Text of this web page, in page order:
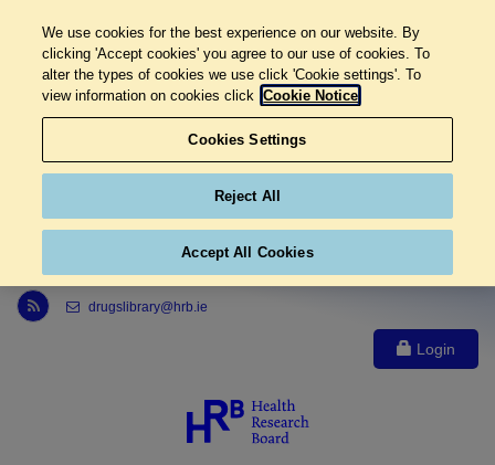
Link to Health Research Board r s s feed, opens in new window
drugslibrary@hrb.ie
Login
We use cookies for the best experience on our website. By
clicking 'Accept cookies' you agree to our use of cookies. To
alter the types of cookies we use click 'Cookie settings'. To
view information on cookies click Cookie Notice
Cookies Settings
Reject All
Accept All Cookies